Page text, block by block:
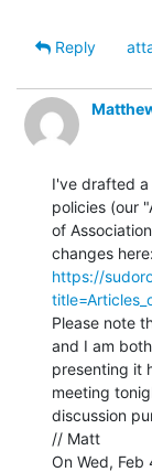
Reply
I've drafted
policies (our
of
https://
Please note
and I am both
presenting it
meeting
discussion
// Matt
On Wed,